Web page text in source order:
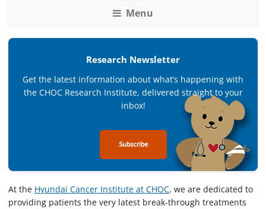
Menu
Research Newsletter
Get the latest information about what’s happening with
the CHOC Research Institute, delivered straight to your
inbox!
Subscribe
At the Hyundai Cancer Institute at CHOC, we are dedicated to
providing patients the very latest break-through treatments